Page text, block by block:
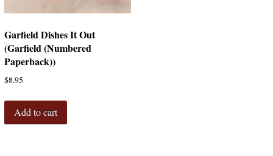
Garfield Dishes It Out
(Garfield (Numbered
Paperback))
$8.95
Add to cart